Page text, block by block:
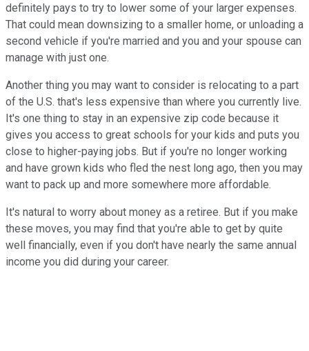
definitely pays to try to lower some of your larger expenses.
That could mean downsizing to a smaller home, or unloading a
second vehicle if you're married and you and your spouse can
manage with just one.
Another thing you may want to consider is relocating to a part
of the U.S. that's less expensive than where you currently live.
It's one thing to stay in an expensive zip code because it
gives you access to great schools for your kids and puts you
close to higher-paying jobs. But if you're no longer working
and have grown kids who fled the nest long ago, then you may
want to pack up and more somewhere more affordable.
It's natural to worry about money as a retiree. But if you make
these moves, you may find that you're able to get by quite
well financially, even if you don't have nearly the same annual
income you did during your career.